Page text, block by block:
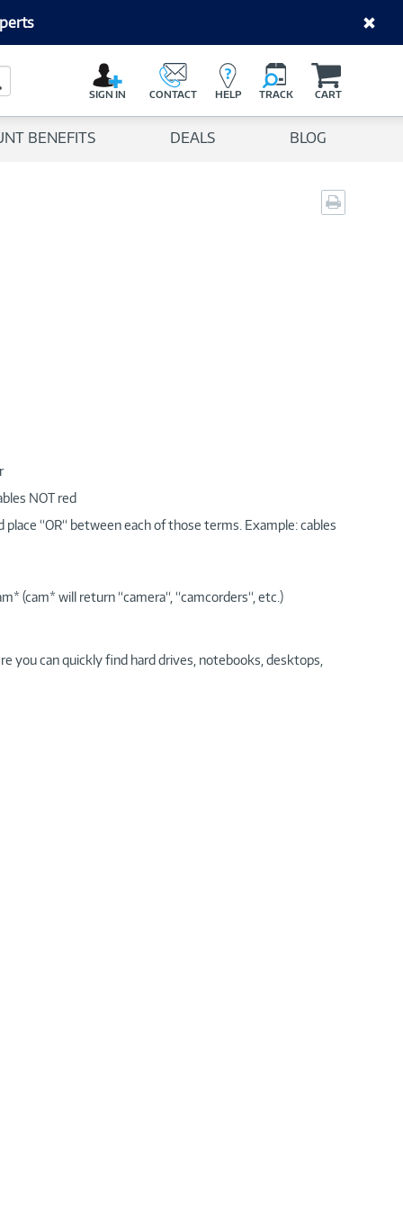
Search Button
SIGN IN CONTACT HELP TRACK CART
BENEFITS DEALS BLOG
page
NOT red
“OR“ between each of those terms. Example: cables
(cam* will return “camera“, “camcorders“, etc.)
you can quickly find hard drives, notebooks, desktops,